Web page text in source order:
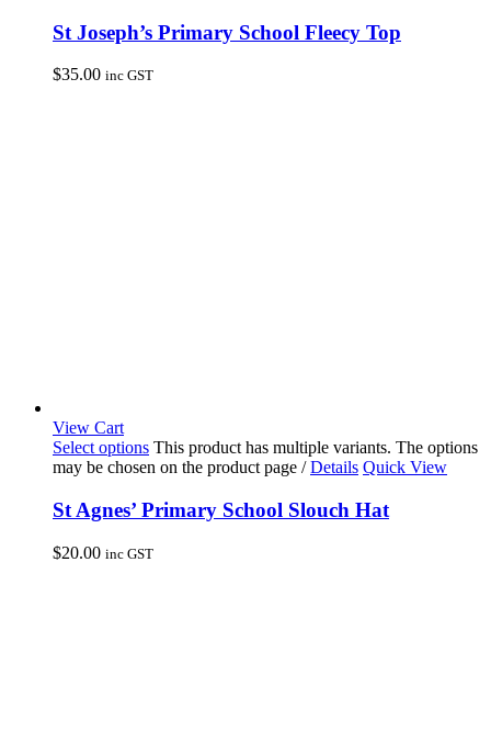
St Joseph’s Primary School Fleecy Top
$35.00 inc GST
View Cart
Select options This product has multiple variants. The options
may be chosen on the product page / Details Quick View
St Agnes’ Primary School Slouch Hat
$20.00 inc GST